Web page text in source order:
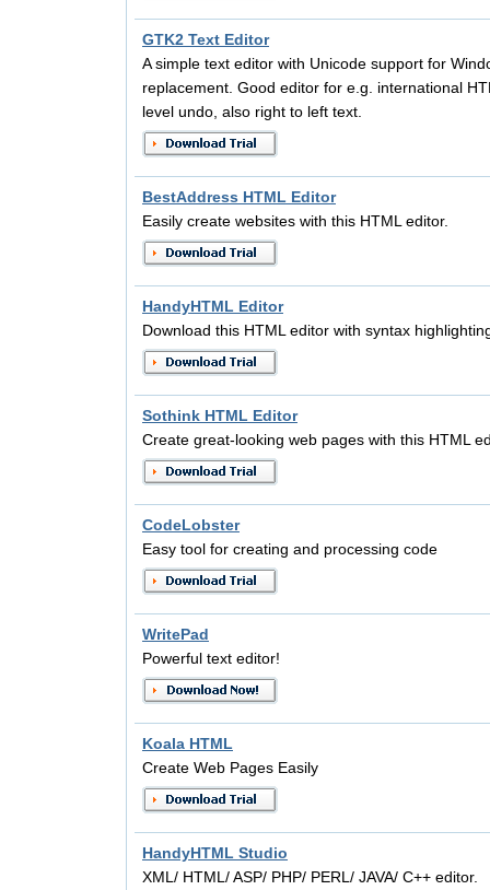
GTK2 Text Editor
A simple text editor with Unicode support for
replacement. Good editor for e.g. international
level undo, also right to left text.
BestAddress HTML Editor
Easily create websites with this HTML editor.
HandyHTML Editor
Download this HTML editor with syntax
Sothink HTML Editor
Create great-looking web pages with this HTML
CodeLobster
Easy tool for creating and processing code
WritePad
Powerful text editor!
Koala HTML
Create Web Pages Easily
HandyHTML Studio
XML/ HTML/ ASP/ PHP/ PERL/ JAVA/ C++ editor.